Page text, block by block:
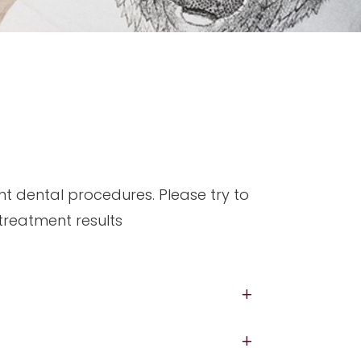
dental procedures. Please try to
results